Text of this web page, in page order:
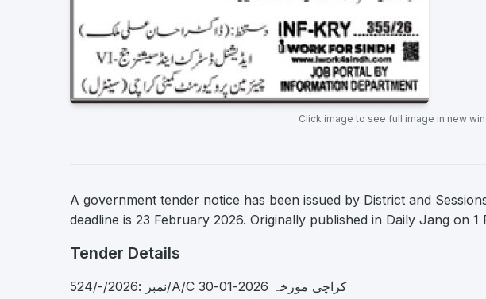
Click image to see full image in new
A government tender notice has been issued by District and
deadline is 23 February 2026. Originally published in Daily Jang on 1
Tender Details
نمبر :2026/-/524/A/C کراچی مورخہ 2026-01-30